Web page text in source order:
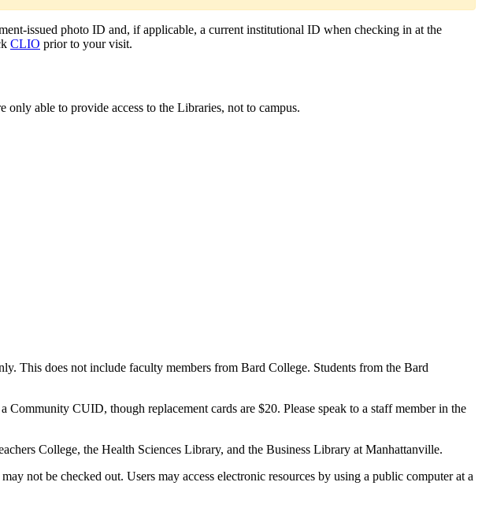
issued photo ID and, if applicable, a current institutional ID when checking in at the
CLIO prior to your visit.
able to provide access to the Libraries, not to campus.
This does not include faculty members from Bard College. Students from the Bard
CUID, though replacement cards are $20. Please speak to a staff member in the
College, the Health Sciences Library, and the Business Library at Manhattanville.
not be checked out. Users may access electronic resources by using a public computer at a